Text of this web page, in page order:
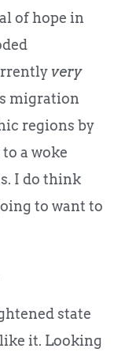
of hope in
very
migration
regions by
a woke
I do think
to want to
state
it. Looking